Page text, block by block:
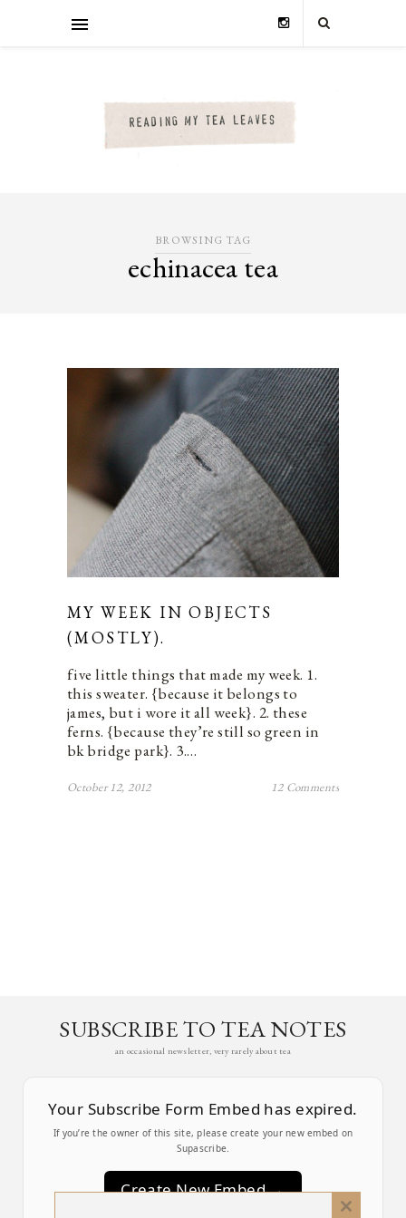
BROWSING TAG
echinacea tea
MY WEEK IN OBJECTS
(MOSTLY).
five little things that made my week. 1.
this sweater. {because it belongs to
james, but i wore it all week}. 2. these
ferns. {because they’re still so green in
bk bridge park}. 3.…
October 12, 2012 12 Comments
SUBSCRIBE TO TEA NOTES
an occasional newsletter, very rarely about tea
Your Subscribe Form Embed has expired.
If you’re the owner of this site, please create your new embed on
Supascribe.
Create New Embed →